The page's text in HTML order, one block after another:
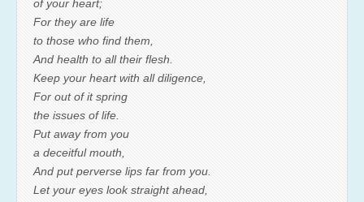
of your heart;
For they are life
to those who find them,
And health to all their flesh.
Keep your heart with all diligence,
For out of it spring
the issues of life.
Put away from you
a deceitful mouth,
And put perverse lips far from you.
Let your eyes look straight ahead,